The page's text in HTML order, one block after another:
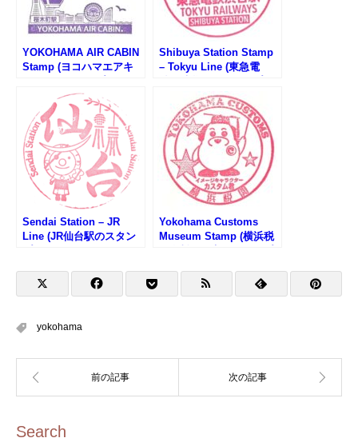
YOKOHAMA AIR CABIN
Stamp (ヨコハマエアキ
Shibuya Station Stamp
– Tokyu Line (東急電
Sendai Station – JR
Line (JR仙台駅のスタン
Yokohama Customs
Museum Stamp (横浜税
yokohama
Search